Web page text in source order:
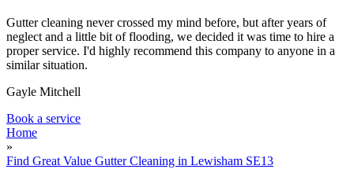
Gutter cleaning never crossed my mind before, but after years of
neglect and a little bit of flooding, we decided it was time to hire a
proper service. I'd highly recommend this company to anyone in a
similar situation.
Gayle Mitchell
Book a service
Home
»
Find Great Value Gutter Cleaning in Lewisham SE13